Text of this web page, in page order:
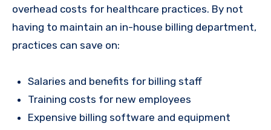
overhead costs for healthcare practices. By not
having to maintain an in-house billing department,
practices can save on:
Salaries and benefits for billing staff
Training costs for new employees
Expensive billing software and equipment